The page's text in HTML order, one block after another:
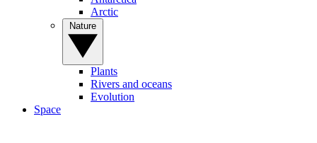
Arctic
Plants
Rivers and oceans
Evolution
Space